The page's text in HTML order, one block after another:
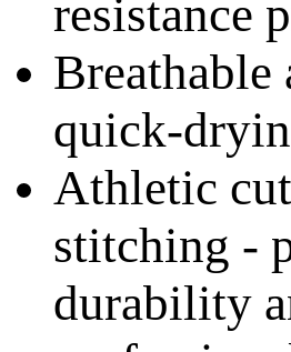
resistance
Breathable
quick-
Athletic
stitching -
durability